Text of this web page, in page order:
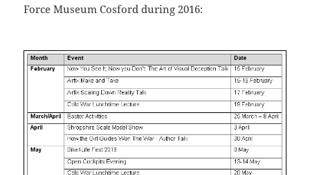
Force Museum Cosford during 2016: